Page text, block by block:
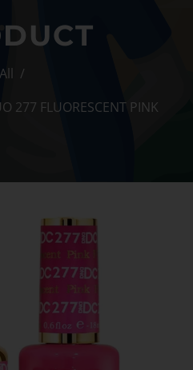
All /
277 FLUORESCENT PINK